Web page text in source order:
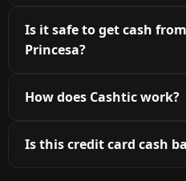
Is it safe to get cash
Princesa?
How does Cashtic work?
Is this credit card cash